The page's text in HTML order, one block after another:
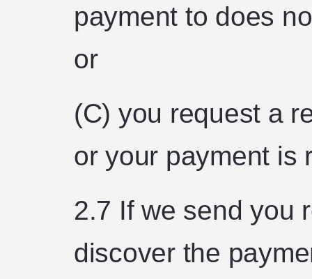
payment to does
or
(C) you request a
or your payment is
2.7 If we send you
discover the